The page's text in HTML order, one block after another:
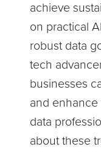
achieve
on practical
robust data
tech
businesses
and
data
about these